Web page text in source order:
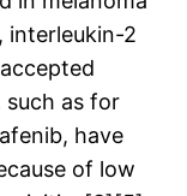
interleukin-2
such as for
have
of low